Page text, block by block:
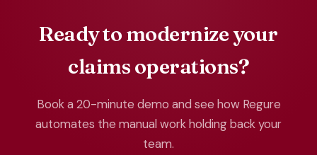
Ready to modernize your
claims operations?
Book a 20-minute demo and see how Regure
automates the manual work holding back your
team.